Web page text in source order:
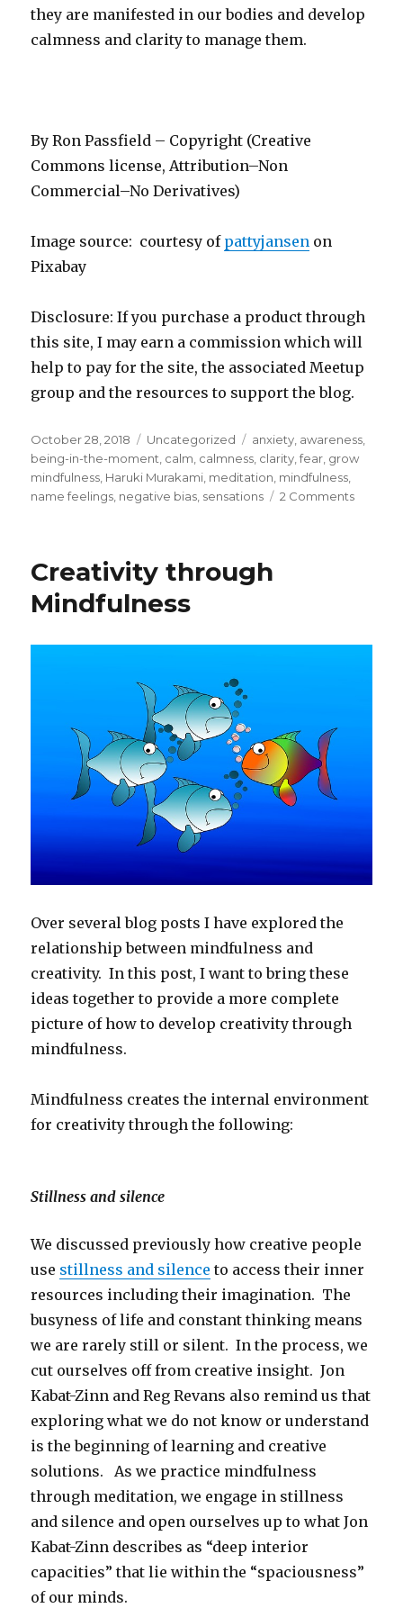
they are manifested in our bodies and develop
calmness and clarity to manage them.
By Ron Passfield – Copyright (Creative
Commons license, Attribution–Non
Commercial–No Derivatives)
Image source: courtesy of pattyjansen on
Pixabay
Disclosure: If you purchase a product through
this site, I may earn a commission which will
help to pay for the site, the associated Meetup
group and the resources to support the blog.
Posted
on
October 28, 2018 Categories
Uncategorized Tags
anxiety awareness
being-in-the-moment calm calmness clarity ,fear grow
mindfulness Haruki Murakami meditation mindfulness
name feelings negative bias sensations 2 Commentson
Creativity through
Mindfulness
Over several blog posts I have explored the
relationship between mindfulness and
creativity. In this post, I want to bring these
ideas together to provide a more complete
picture of how to develop creativity through
mindfulness.
Mindfulness creates the internal environment
for creativity through the following:
Stillness and silence
We discussed previously how creative people
use stillness and silence to access their inner
resources including their imagination. The
busyness of life and constant thinking means
we are rarely still or silent. In the process, we
cut ourselves off from creative insight. Jon
Kabat-Zinn and Reg Revans also remind us that
exploring what we do not know or understand
is the beginning of learning and creative
solutions. As we practice mindfulness
through meditation, we engage in stillness
and silence and open ourselves up to what Jon
Kabat-Zinn describes as “deep interior
capacities” that lie within the “spaciousness”
of our minds.